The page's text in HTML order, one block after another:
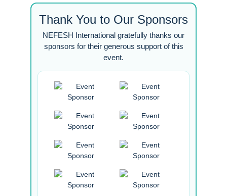
Thank You to Our Sponsors
NEFESH International gratefully thanks our
sponsors for their generous support of this
event.